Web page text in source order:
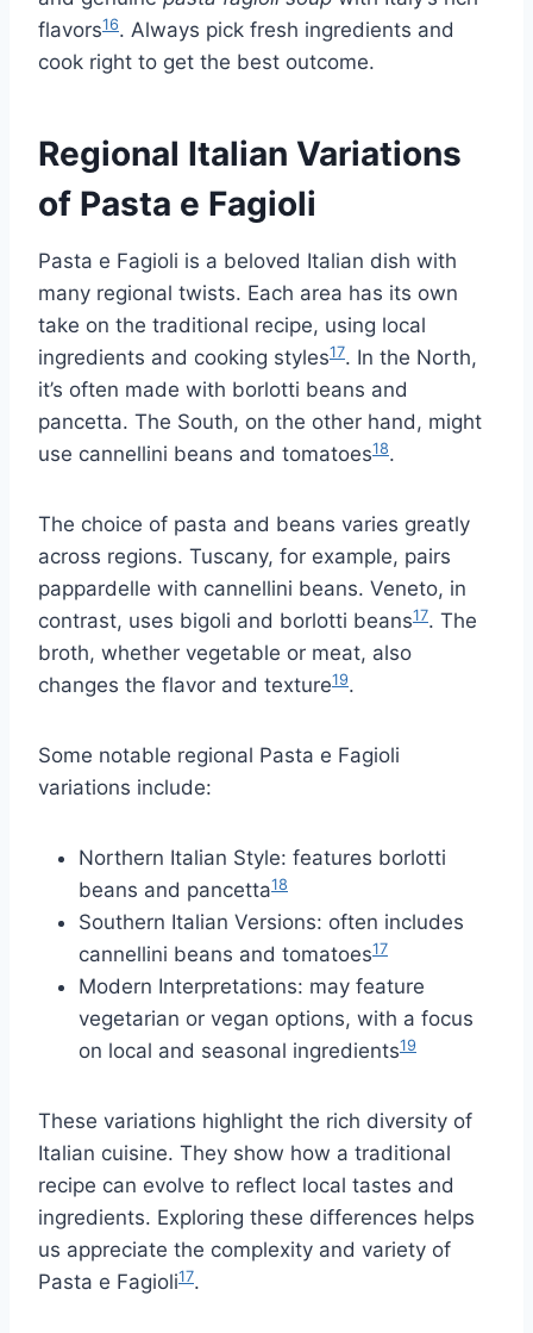
flavors16. Always pick fresh ingredients and
cook right to get the best outcome.
Regional Italian Variations
of Pasta e Fagioli
Pasta e Fagioli is a beloved Italian dish with
many regional twists. Each area has its own
take on the traditional recipe, using local
ingredients and cooking styles17. In the North,
it’s often made with borlotti beans and
pancetta. The South, on the other hand, might
use cannellini beans and tomatoes18.
The choice of pasta and beans varies greatly
across regions. Tuscany, for example, pairs
pappardelle with cannellini beans. Veneto, in
contrast, uses bigoli and borlotti beans17. The
broth, whether vegetable or meat, also
changes the flavor and texture19.
Some notable regional Pasta e Fagioli
variations include:
Northern Italian Style: features borlotti
beans and pancetta18
Southern Italian Versions: often includes
cannellini beans and tomatoes17
Modern Interpretations: may feature
vegetarian or vegan options, with a focus
on local and seasonal ingredients19
These variations highlight the rich diversity of
Italian cuisine. They show how a traditional
recipe can evolve to reflect local tastes and
ingredients. Exploring these differences helps
us appreciate the complexity and variety of
Pasta e Fagioli17.